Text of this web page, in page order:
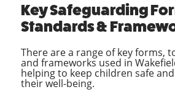
Key Safeguarding
Standards &
There are a range of key forms,
and frameworks used in
helping to keep children safe
their well-being.